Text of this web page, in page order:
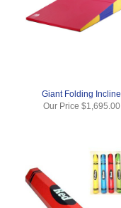
Giant Folding Incline
Our Price $1,695.00